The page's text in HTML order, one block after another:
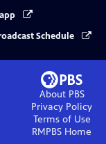
Schedule
About PBS
Privacy Policy
Terms of Use
RMPBS Home